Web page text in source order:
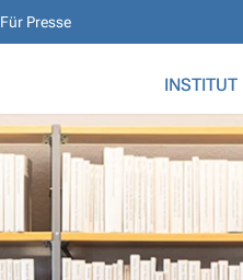
Für Presse
INSTITUT